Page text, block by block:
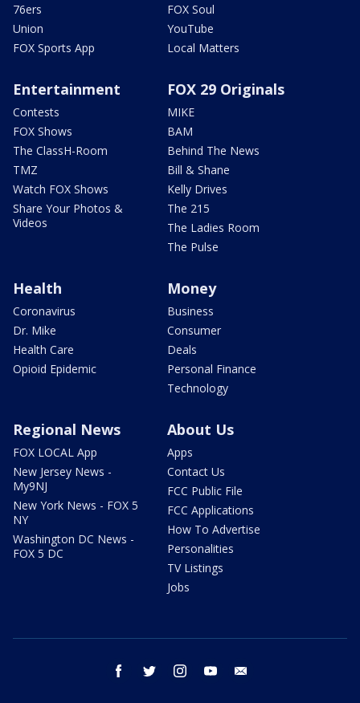
76ers
Union
FOX Sports App
FOX Soul
YouTube
Local Matters
Entertainment
Contests
FOX Shows
The ClassH-Room
TMZ
Watch FOX Shows
Share Your Photos &
Videos
FOX 29 Originals
MIKE
BAM
Behind The News
Bill & Shane
Kelly Drives
The 215
The Ladies Room
The Pulse
Health
Coronavirus
Dr. Mike
Health Care
Opioid Epidemic
Money
Business
Consumer
Deals
Personal Finance
Technology
Regional News
FOX LOCAL App
New Jersey News -
My9NJ
New York News - FOX 5
NY
Washington DC News -
FOX 5 DC
About Us
Apps
Contact Us
FCC Public File
FCC Applications
How To Advertise
Personalities
TV Listings
Jobs
facebook twitter instagram youtube